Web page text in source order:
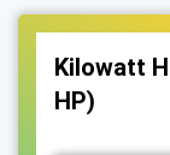
Kilowatt
HP)